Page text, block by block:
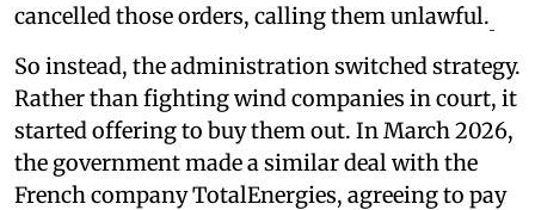
cancelled those orders, calling them unlawful.
So instead, the administration switched strategy.
Rather than fighting wind companies in court, it
started offering to buy them out. In March 2026,
the government made a similar deal with the
French company TotalEnergies, agreeing to pay